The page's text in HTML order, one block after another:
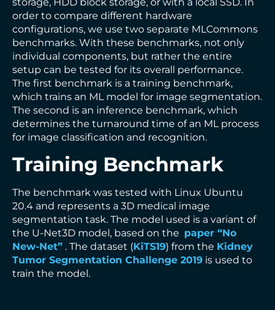
order to compare different hardware
configurations, we use two separate MLCommons
benchmarks. With these benchmarks, not only
individual components, but rather the entire
setup can be tested for its overall performance.
The first benchmark is a training benchmark,
which trains an ML model for image segmentation.
The second is an inference benchmark, which
determines the turnaround time of an ML process
for image classification and recognition.
Training Benchmark
The benchmark was tested with Linux Ubuntu
20.4 and represents a 3D medical image
segmentation task. The model used is a variant of
the U-Net3D model, based on the paper “No
New-Net” . The dataset (KiTS19) from the Kidney
Tumor Segmentation Challenge 2019 is used to
train the model.